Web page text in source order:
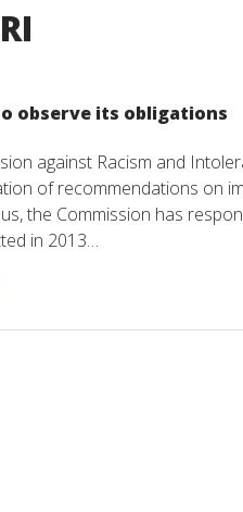
observe its obligations
against Racism and
of recommendations on
the Commission has
in 2013…